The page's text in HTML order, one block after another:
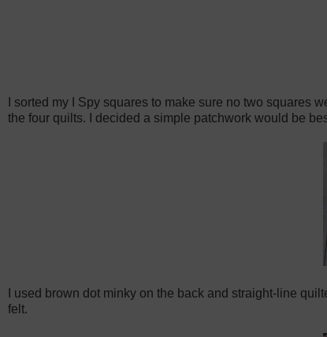
I sorted my I Spy squares to make sure no two squares
the four quilts. I decided a simple patchwork would be
I used brown dot minky on the back and straight-line
felt.